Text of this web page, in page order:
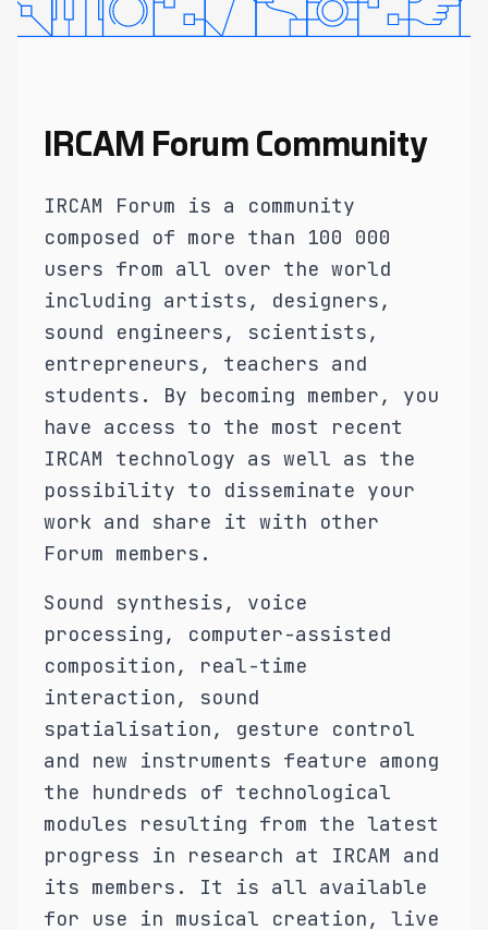
IRCAM Forum Community
IRCAM Forum is a community
composed of more than 100 000
users from all over the world
including artists, designers,
sound engineers, scientists,
entrepreneurs, teachers and
students. By becoming member, you
have access to the most recent
IRCAM technology as well as the
possibility to disseminate your
work and share it with other
Forum members.
Sound synthesis, voice
processing, computer-assisted
composition, real-time
interaction, sound
spatialisation, gesture control
and new instruments feature among
the hundreds of technological
modules resulting from the latest
progress in research at IRCAM and
its members. It is all available
for use in musical creation, live